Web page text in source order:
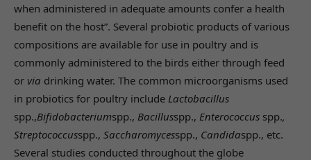
when administered in adequate amounts confer a health
benefit on the host”. Several probiotic products of various
compositions are available for use in poultry and is
commonly administered to the birds either through feed
or via drinking water. The common microorganisms used
in probiotics for poultry include Lactobacillus
spp.,Bifidobacteriumspp., Bacillusspp., Enterococcus spp.,
Streptococcusspp., Saccharomycesspp., Candidaspp., etc.
Several studies conducted throughout the globe